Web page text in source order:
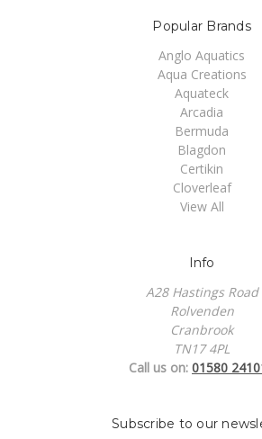
Popular Brands
Anglo Aquatics
Aqua Creations
Aquateck
Arcadia
Bermuda
Blagdon
Certikin
Cloverleaf
View All
Info
A28 Hastings Road
Rolvenden
Cranbrook
TN17 4PL
Call us on: 01580
Subscribe to our